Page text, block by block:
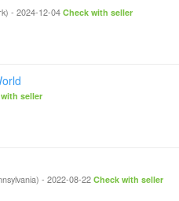
- 2024-12-04 Check with seller
seller
- 2022-08-22 Check with seller